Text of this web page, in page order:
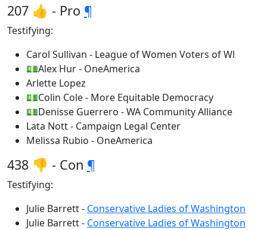
207 👍 - Pro ¶
Testifying:
Carol Sullivan - League of Women Voters of Wl
💵Alex Hur - OneAmerica
Arlette Lopez
💵Colin Cole - More Equitable Democracy
💵Denisse Guerrero - WA Community Alliance
Lata Nott - Campaign Legal Center
Melissa Rubio - OneAmerica
438 👎 - Con ¶
Testifying:
Julie Barrett - Conservative Ladies of Washington
Julie Barrett - Conservative Ladies of Washington